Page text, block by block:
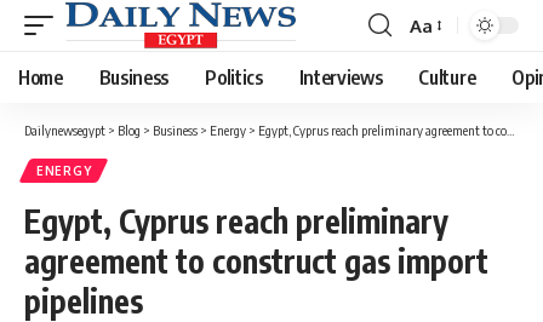
Font
Resizer
Aa
Home Business Politics Interviews Culture
Dailynewsegypt > Blog > Business > Energy > Egypt, Cyprus reach preliminary agreement to construct gas import pipelines
ENERGY
Egypt, Cyprus reach preliminary
agreement to construct gas import
pipelines